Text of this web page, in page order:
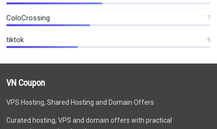
ColoCrossing 7
tiktok 6
VN Coupon
VPS Hosting, Shared Hosting and Domain Offers
Curated hosting, VPS and domain offers with practical